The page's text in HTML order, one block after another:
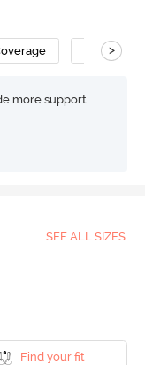
T-Shirt Bra
>
more support
SEE ALL SIZES
Find your fit